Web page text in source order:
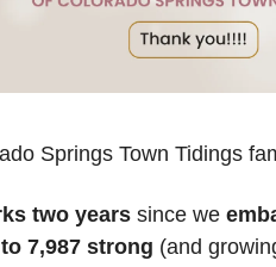
Springs Town Tidings
two years since we
7,987 strong (and